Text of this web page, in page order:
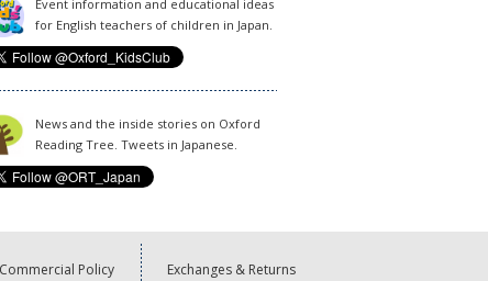
Event information and educational ideas
for English teachers of children in Japan.
News and the inside stories on Oxford
Reading Tree. Tweets in Japanese.
Commercial Policy Exchanges & Returns